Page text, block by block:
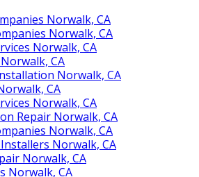
Norwalk, CA
Norwalk, CA
Norwalk, CA
CA
Norwalk, CA
CA
Norwalk, CA
Repair Norwalk, CA
Norwalk, CA
Norwalk, CA
Norwalk, CA
Norwalk, CA